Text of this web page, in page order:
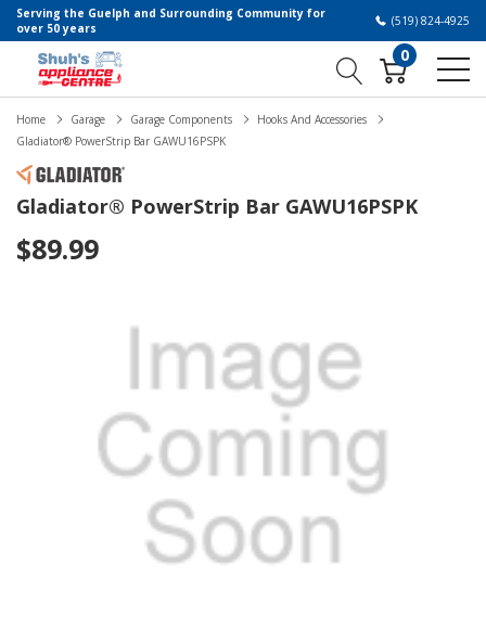
Serving the Guelph and Surrounding Community for
over 50 years
(519) 824-4925
0
Home Garage Garage Components
Hooks And Accessories
Gladiator® PowerStrip Bar GAWU16PSPK
Gladiator® PowerStrip Bar GAWU16PSPK
$89.99